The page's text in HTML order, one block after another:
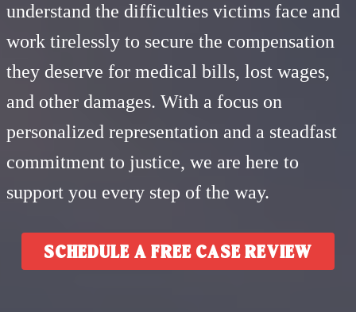
understand the difficulties victims face and
work tirelessly to secure the compensation
they deserve for medical bills, lost wages,
and other damages. With a focus on
personalized representation and a steadfast
commitment to justice, we are here to
support you every step of the way.
SCHEDULE A FREE CASE REVIEW